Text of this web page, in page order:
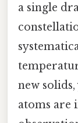
a single
new
atoms are